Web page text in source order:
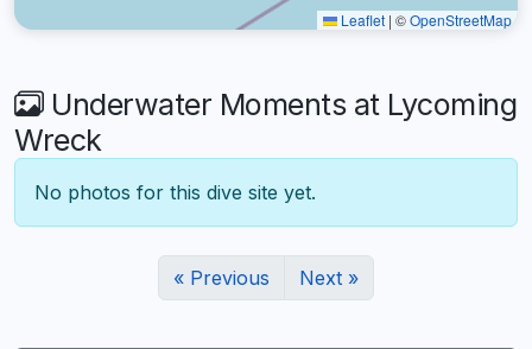
Leaflet | ©OpenStreetMap
Underwater Moments at Lycoming
Wreck
No photos for this dive site yet.
« Previous Next »